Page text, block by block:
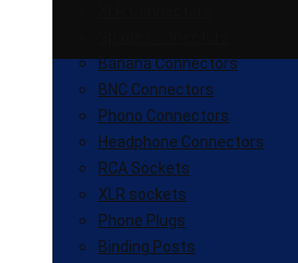
Banana Connectors
BNC Connectors
Phono Connectors
Headphone Connectors
RCA Sockets
XLR sockets
Phone Plugs
Binding Posts